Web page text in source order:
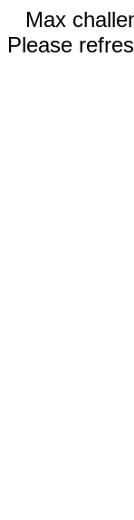
Max
Please